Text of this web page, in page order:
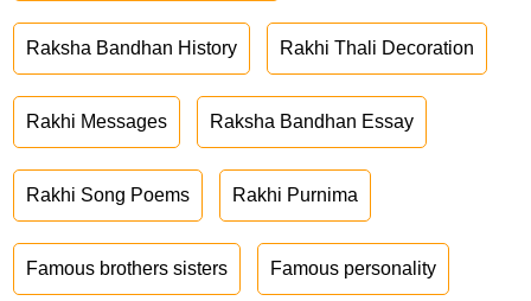
Raksha Bandhan History Rakhi Thali Decoration
Rakhi Messages Raksha Bandhan Essay
Rakhi Song Poems Rakhi Purnima
Famous brothers sisters Famous personality